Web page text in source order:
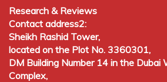
Research & Reviews
Contact address2:
Sheikh Rashid Tower,
located on the Plot No. 3360301,
DM Building Number 14 in the Dubai
Complex,